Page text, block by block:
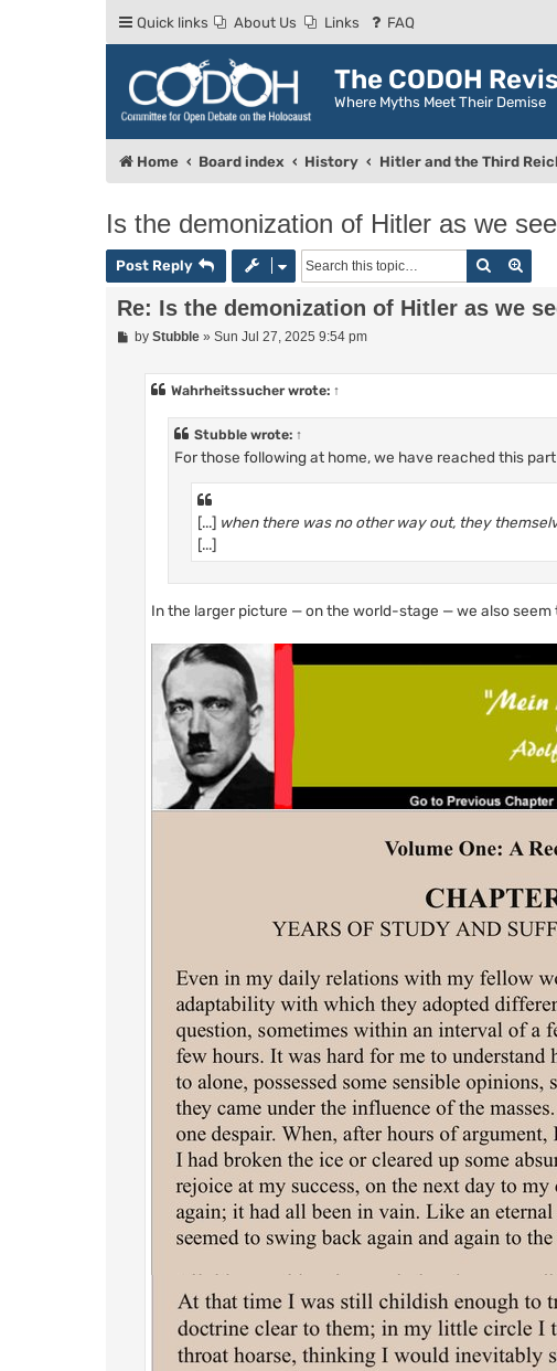
Quick links About Us Links FAQ
The CODOH
Where Myths Meet Their Demise
Home Board index History Hitler and the Third
Is the demonization of Hitler as we
Post Reply Search
Re: Is the demonization of Hitler as we
Pby Stubble» Sun Jul 27, 2025 9:54 pm
Wahrheitssucherwrote: ↑
Stubble wrote: ↑
For those following at home, we have reached this
[...] when there was no other way out, they
[...]
In the larger picture — on the world-stage — we also